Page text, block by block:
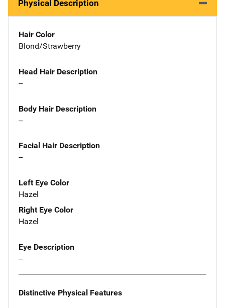
Physical Description
Hair Color
Blond/Strawberry
Head Hair Description
--
Body Hair Description
--
Facial Hair Description
--
Left Eye Color
Hazel
Right Eye Color
Hazel
Eye Description
--
Distinctive Physical Features